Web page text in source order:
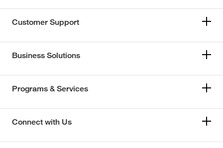
Customer Support
Business Solutions
Programs & Services
Connect with Us